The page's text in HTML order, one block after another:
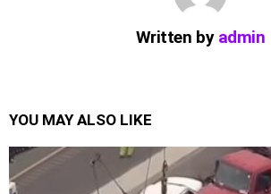
Written by admin
YOU MAY ALSO LIKE